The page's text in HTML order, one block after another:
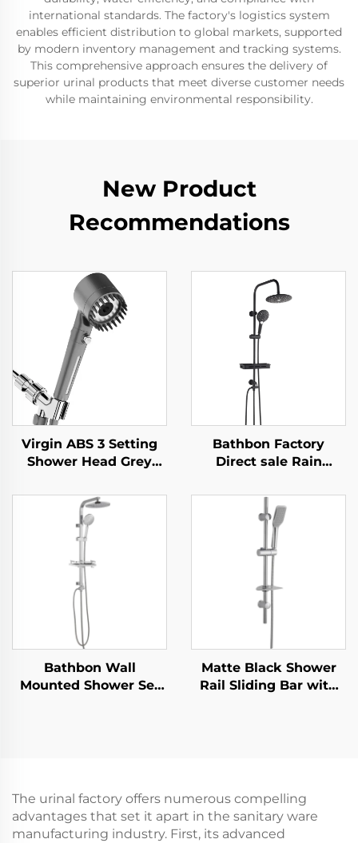
international standards. The factory's logistics system
enables efficient distribution to global markets, supported
by modern inventory management and tracking systems.
This comprehensive approach ensures the delivery of
superior urinal products that meet diverse customer needs
while maintaining environmental responsibility.
New Product
Recommendations
Virgin ABS 3 Setting
Shower Head Grey
PP Filtering with Stop
Button ,Adhesive
Holder and Shower
Hose
Bathbon Factory
Direct sale Rain
Pressure Handheld
Spray Adjustable Slide
Bar Wholesale Low
Price
Bathbon Wall
Mounted Shower Set
Matte Black Shower
Rail Sliding Bar with
The urinal factory offers numerous compelling
advantages that set it apart in the sanitary ware
manufacturing industry. First, its advanced